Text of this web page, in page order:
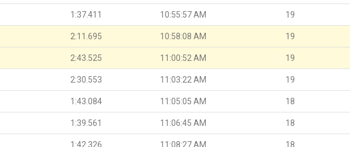
1:37.411 10:55:57 AM 19
2:11.695 10:58:08 AM 19
2:43.525 11:00:52 AM 19
2:30.553 11:03:22 AM 19
1:43.084 11:05:05 AM 18
1:39.561 11:06:45 AM 18
1:42.326 11:08:27 AM 18